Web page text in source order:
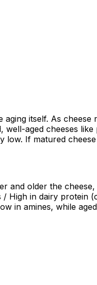
itself. As
aged cheeses
If matured
and older the
in dairy protein
in amines, while